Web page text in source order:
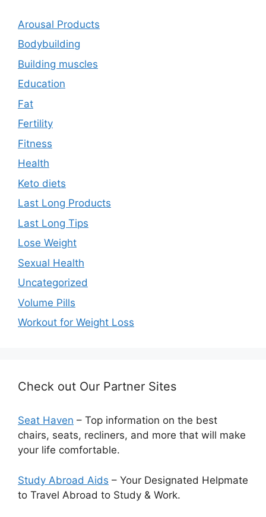
Arousal Products
Bodybuilding
Building muscles
Education
Fat
Fertility
Fitness
Health
Keto diets
Last Long Products
Last Long Tips
Lose Weight
Sexual Health
Uncategorized
Volume Pills
Workout for Weight Loss
Check out Our Partner Sites
Seat Haven – Top information on the best
chairs, seats, recliners, and more that will make
your life comfortable.
Study Abroad Aids – Your Designated Helpmate
to Travel Abroad to Study & Work.